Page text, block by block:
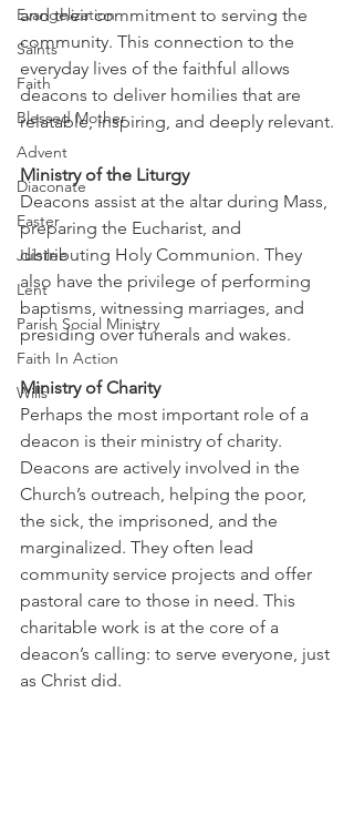
Evangelization
Saints
Faith
Blessed Mother
Advent
Diaconate
Easter
Jubilee
Lent
Parish Social Ministry
Faith In Action
Wills
and their commitment to serving the
community. This connection to the
everyday lives of the faithful allows
deacons to deliver homilies that are
relatable, inspiring, and deeply relevant.
Ministry of the Liturgy
Deacons assist at the altar during Mass,
preparing the Eucharist, and
distributing Holy Communion. They
also have the privilege of performing
baptisms, witnessing marriages, and
presiding over funerals and wakes.
Ministry of Charity
Perhaps the most important role of a
deacon is their ministry of charity.
Deacons are actively involved in the
Church’s outreach, helping the poor,
the sick, the imprisoned, and the
marginalized. They often lead
community service projects and offer
pastoral care to those in need. This
charitable work is at the core of a
deacon’s calling: to serve everyone, just
as Christ did.